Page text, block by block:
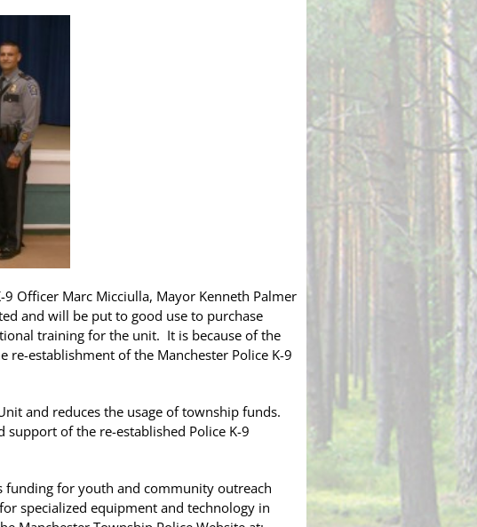
Officer Marc Micciulla, Mayor Kenneth Palmer
and will be put to good use to purchase
training for the unit. It is because of the
establishment of the Manchester Police K-9
and reduces the usage of township funds.
support of the re-established Police K-9
funding for youth and community outreach
specialized equipment and technology in